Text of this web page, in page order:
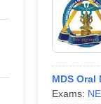
Private Degree
IIT JAM E-books
MDS
Exams: